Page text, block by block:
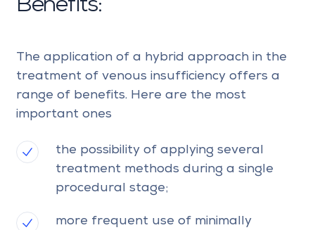
Benefits:
The application of a hybrid approach in the
treatment of venous insufficiency offers a
range of benefits. Here are the most
important ones
the possibility of applying several
treatment methods during a single
procedural stage;
more frequent use of minimally